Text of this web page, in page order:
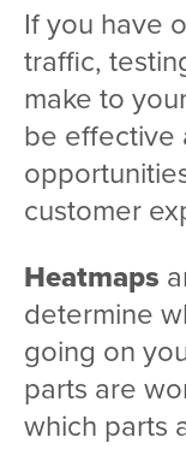
If you have
traffic,
make to
be effective
customer
Heatmaps
determine
going on
parts are
which parts